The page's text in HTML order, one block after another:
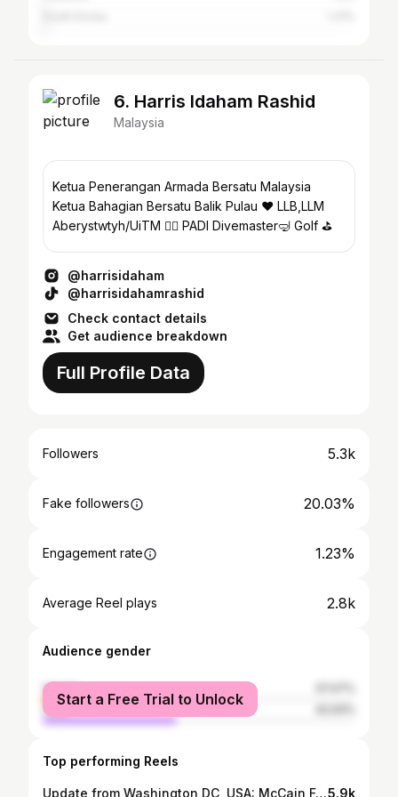
6. Harris Idaham Rashid
Malaysia
Ketua Penerangan Armada Bersatu Malaysia
Ketua Bahagian Bersatu Balik Pulau ❤️ LLB,LLM
Aberystwtyh/UiTM 👨‍⚖️ PADI Divemaster🤿 Golf ⛳️
@harrisidaham
@harrisidahamrashid
Check contact details
Get audience breakdown
Full Profile Data
Followers 5.3k
Fake followers 20.03%
Engagement rate 1.23%
Average Reel plays 2.8k
Audience gender
female
male
Start a Free Trial to Unlock
Top performing Reels
Update from Washington DC, USA: McCain Fellowship for Freedom Cohort 3 (Day 1 & 2)5.9k